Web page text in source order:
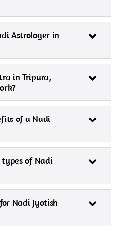
Astrologer in
in Tripura,
of a Nadi
of Nadi
Nadi Jyotish